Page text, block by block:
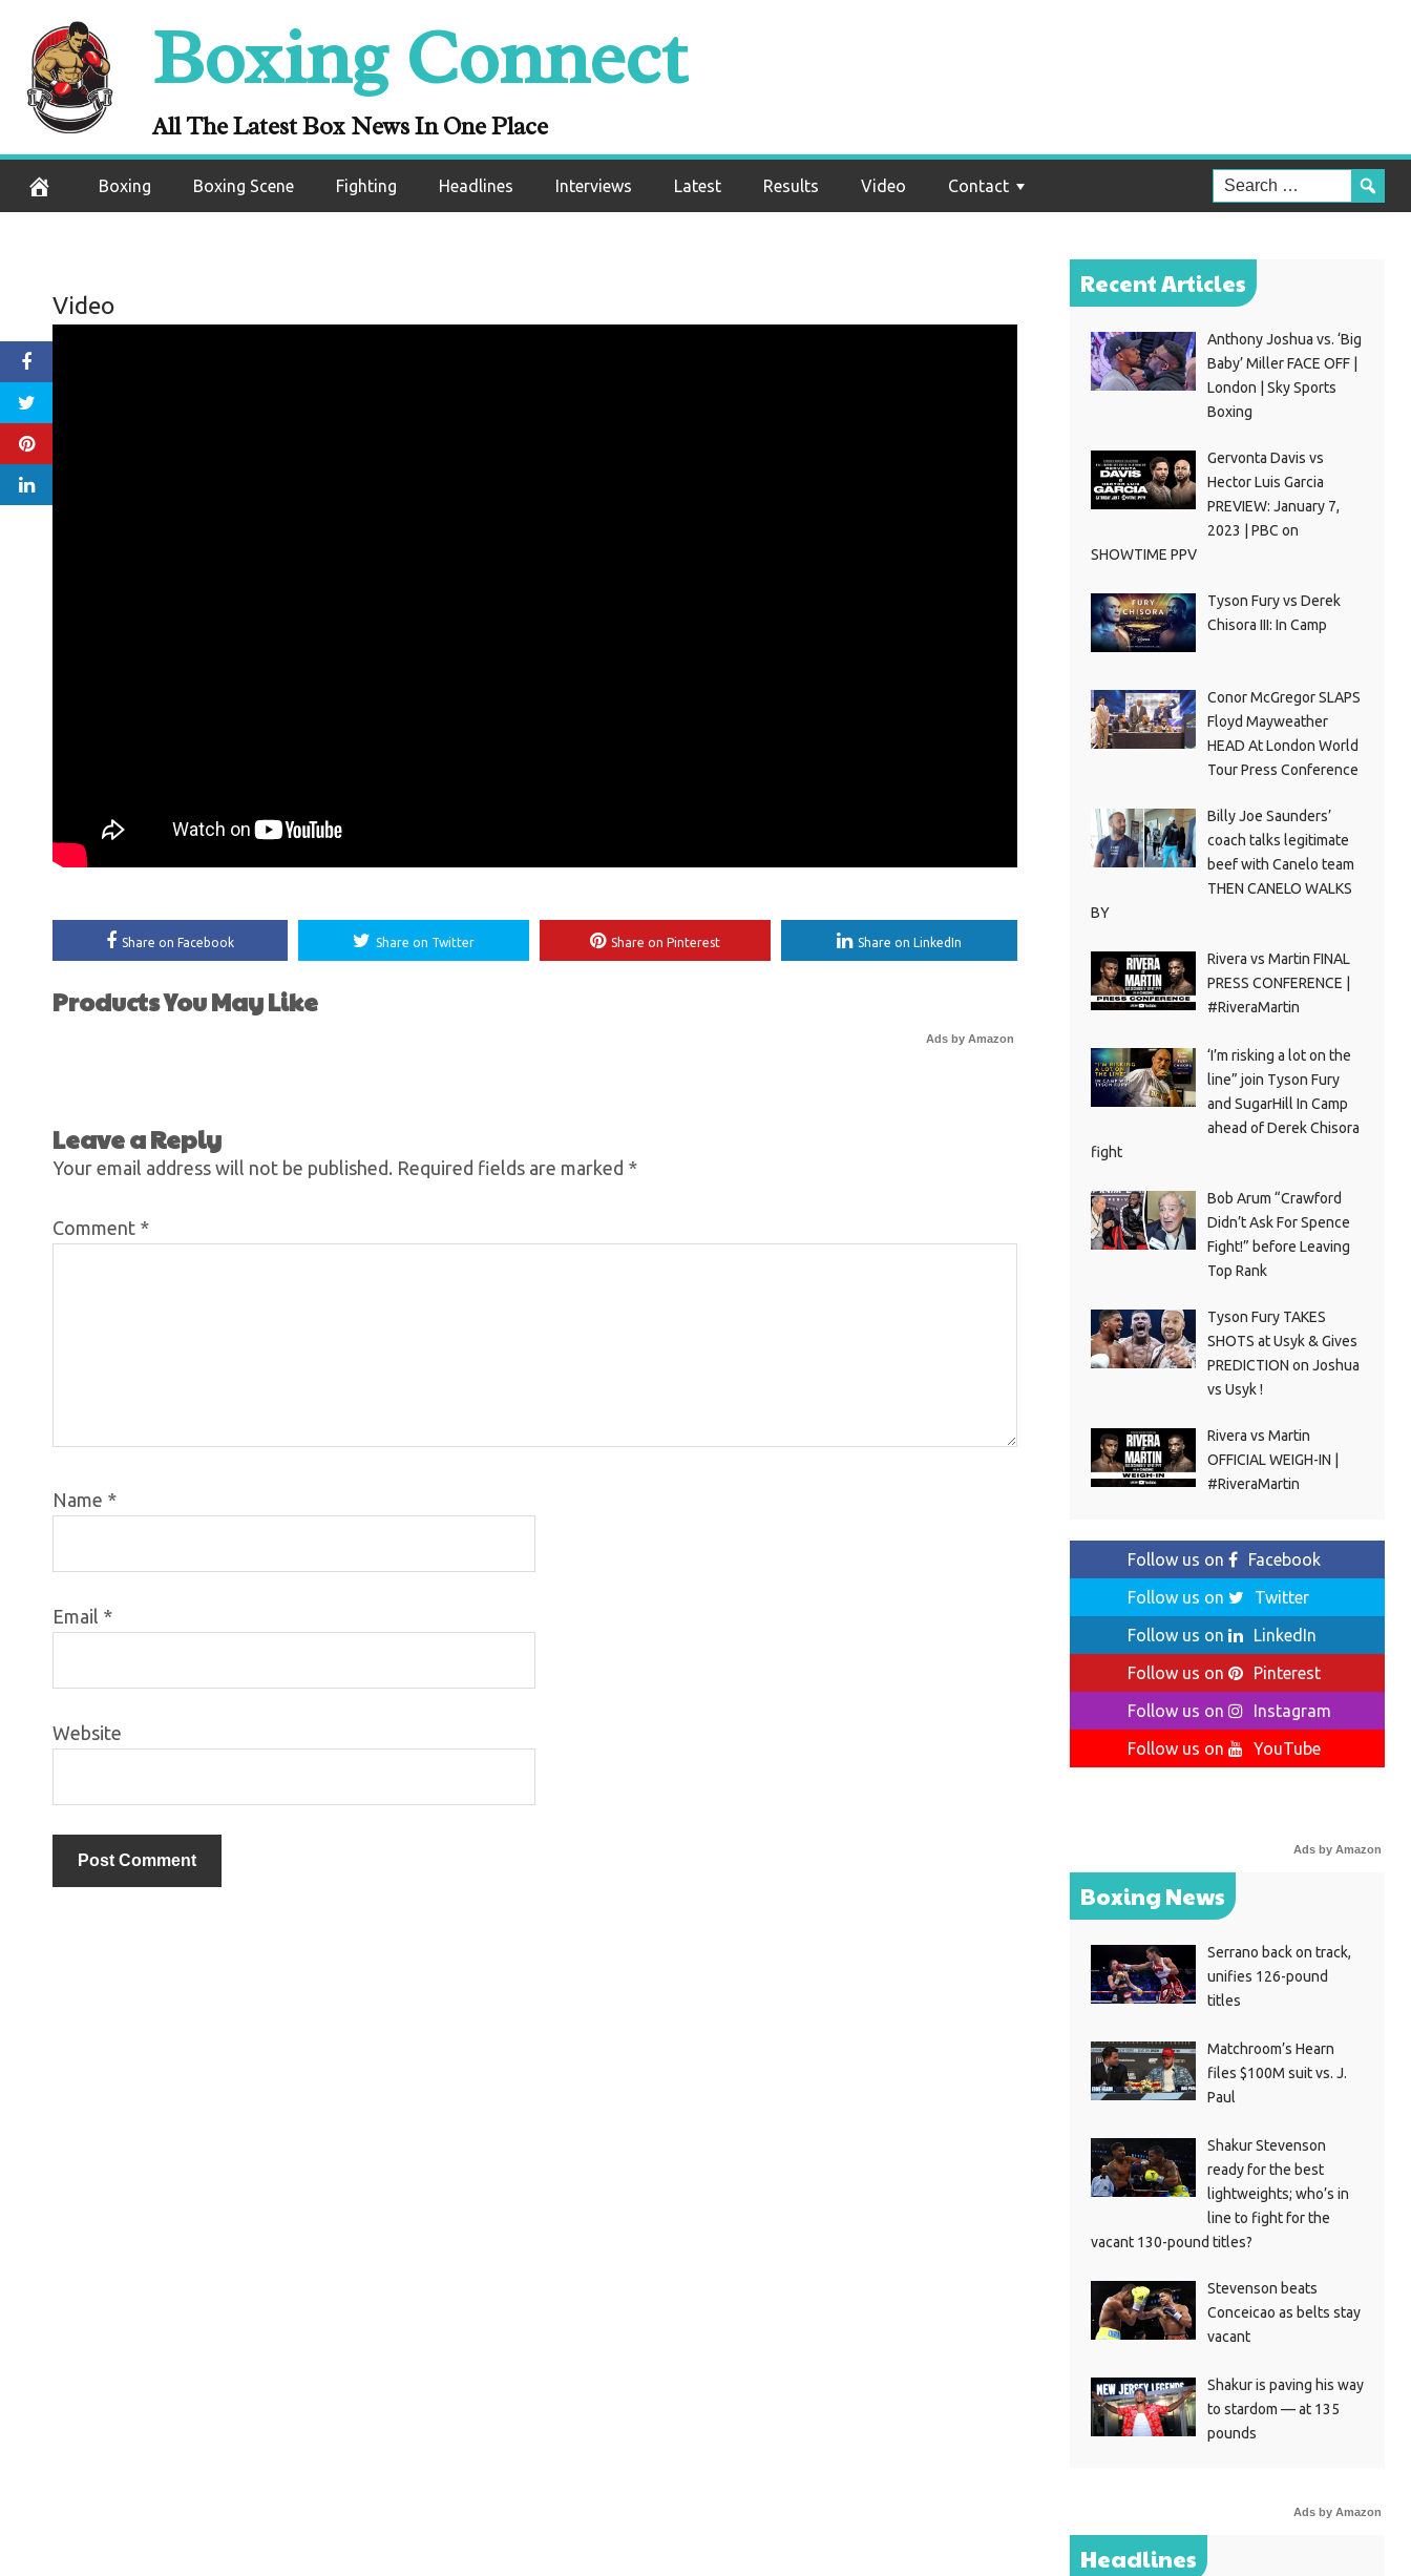
content
Boxing Connect
All The Latest Box News In One Place
Boxing Boxing Scene Fighting Headlines Interviews Latest Results Video Contact
Video
Share on Facebook Share on Twitter Share on Pinterest Share on LinkedIn
Products You May Like
Ads by Amazon
Leave a Reply
Your email address will not be published. Required fields are marked *
Comment *
Name *
Email *
Website
Recent Articles
Anthony Joshua vs. ‘Big
Baby’ Miller FACE OFF |
London | Sky Sports
Boxing
Gervonta Davis vs
Hector Luis Garcia
PREVIEW: January 7,
2023 | PBC on
SHOWTIME PPV
Tyson Fury vs Derek
Chisora III: In Camp
Conor McGregor SLAPS
Floyd Mayweather
HEAD At London World
Tour Press Conference
Billy Joe Saunders’
coach talks legitimate
beef with Canelo team
THEN CANELO WALKS
BY
Rivera vs Martin FINAL
PRESS CONFERENCE |
#RiveraMartin
‘I’m risking a lot on the
line” join Tyson Fury
and SugarHill In Camp
ahead of Derek Chisora
fight
Bob Arum “Crawford
Didn’t Ask For Spence
Fight!” before Leaving
Top Rank
Tyson Fury TAKES
SHOTS at Usyk & Gives
PREDICTION on Joshua
vs Usyk !
Rivera vs Martin
OFFICIAL WEIGH-IN |
#RiveraMartin
Follow us on
Facebook
Follow us on
Twitter
Follow us on
LinkedIn
Follow us on
Pinterest
Follow us on
Instagram
Follow us on
YouTube
Ads by Amazon
Boxing News
Serrano back on track,
unifies 126-pound
titles
Matchroom’s Hearn
files $100M suit vs. J.
Paul
Shakur Stevenson
ready for the best
lightweights; who’s in
line to fight for the
vacant 130-pound titles?
Stevenson beats
Conceicao as belts stay
vacant
Shakur is paving his way
to stardom — at 135
pounds
Ads by Amazon
Headlines